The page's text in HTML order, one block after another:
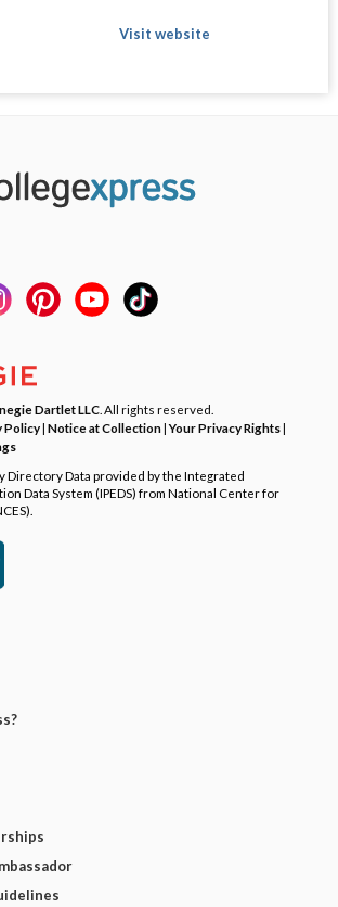
Visit website
Dartlet LLC . All rights reserved.
Policy| Notice at Collection|Your Privacy Rights|
Directory Data provided by the Integrated
Data System (IPEDS) from National Center for